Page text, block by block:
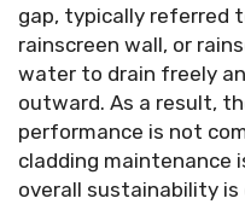
gap, typically referred
rainscreen wall, or
water to drain freely
outward. As a result,
performance is not
cladding maintenance
overall sustainability is